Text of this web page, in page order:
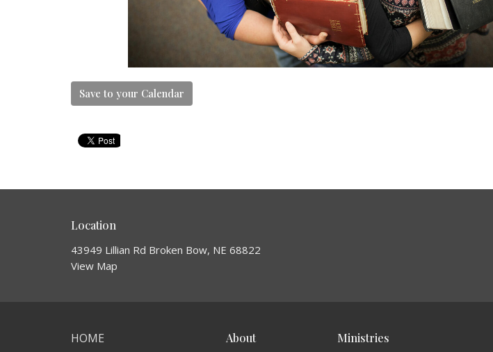
Save to your Calendar
Location
43949 Lillian Rd Broken Bow, NE 68822
View Map
HOME About Ministries